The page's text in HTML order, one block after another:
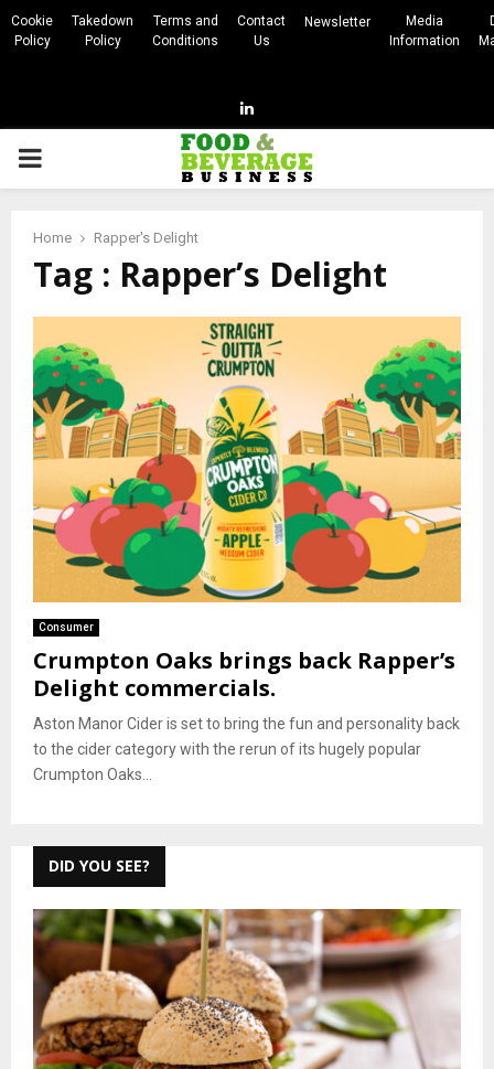
Cookie
Policy
Takedown
Policy
Terms and
Conditions
Contact
Us
Newsletter
Media
Information
Linkedin
PRIMARY
Home Rapper's Delight
Tag : Rapper’s Delight
Consumer
Crumpton Oaks brings back Rapper’s
Delight commercials.
Aston Manor Cider is set to bring the fun and personality back
to the cider category with the rerun of its hugely popular
Crumpton Oaks...
DID YOU SEE?